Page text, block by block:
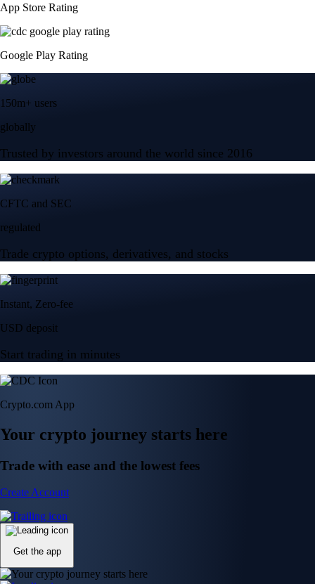
App Store Rating
Google Play Rating
150m+ users
globally
Trusted by investors around the world since 2016
CFTC and SEC
regulated
Trade crypto options, derivatives, and stocks
Instant, Zero-fee
USD deposit
Start trading in minutes
Crypto.com App
Your crypto journey starts here
Trade with ease and the lowest fees
Create Account
Get the app